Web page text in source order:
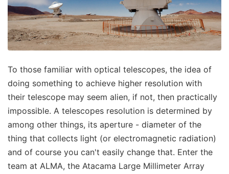
To those familiar with optical telescopes, the idea of
doing something to achieve higher resolution with
their telescope may seem alien, if not, then practically
impossible. A telescopes resolution is determined by
among other things, its aperture - diameter of the
thing that collects light (or electromagnetic radiation)
and of course you can't easily change that. Enter the
team at ALMA, the Atacama Large Millimeter Array